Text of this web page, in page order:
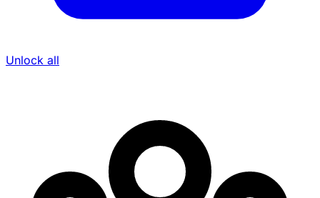
Unlock all